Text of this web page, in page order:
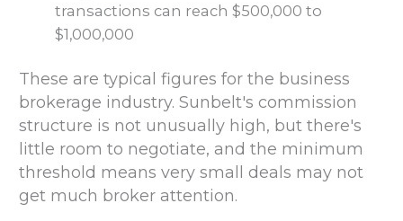
transactions can reach $500,000 to
$1,000,000
These are typical figures for the business
brokerage industry. Sunbelt's commission
structure is not unusually high, but there's
little room to negotiate, and the minimum
threshold means very small deals may not
get much broker attention.